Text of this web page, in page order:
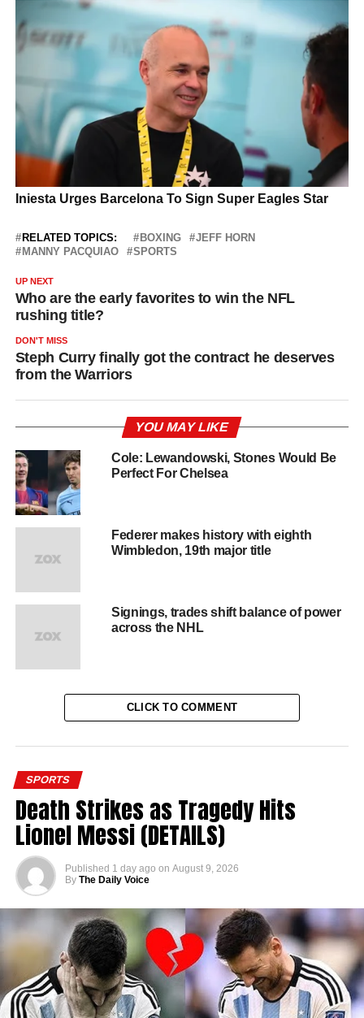
RELATED TOPICS: BOXING
JEFF HORN
MANNY PACQUIAO
SPORTS
UP NEXT
Who are the early favorites to win the NFL
rushing title?
DON'T MISS
Steph Curry finally got the contract he deserves
from the Warriors
YOU MAY LIKE
Cole: Lewandowski, Stones Would Be
Perfect For Chelsea
Federer makes history with eighth
Wimbledon, 19th major title
Signings, trades shift balance of power
across the NHL
CLICK TO COMMENT
SPORTS
Death Strikes as Tragedy Hits
Lionel Messi (DETAILS)
Published 1 day ago on August 9, 2026
By The Daily Voice